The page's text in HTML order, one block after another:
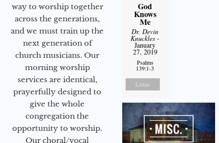
way to worship together
across the generations,
and we must train up the
next generation of
church musicians. Our
morning worship
services are identical,
prayerfully designed to
give the whole
congregation the
opportunity to worship.
Our choral/vocal
God
Knows
Me
Dr. Devin
Knuckles -
January
27, 2019
Psalms
139:1-3
Listen